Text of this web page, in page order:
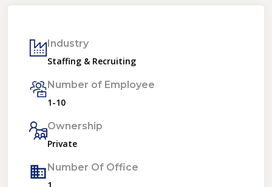
Industry
Staffing & Recruiting
Number of Employee
1-10
Ownership
Private
Number Of Office